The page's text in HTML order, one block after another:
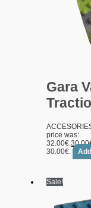
Gara
price was:
32.00€.30.00
30.00€.
Sale!